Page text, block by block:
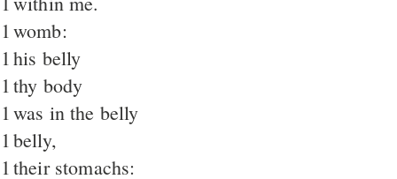
1 womb:
1 his belly
1 thy body
1 was in the belly
1 belly,
1 their stomachs: